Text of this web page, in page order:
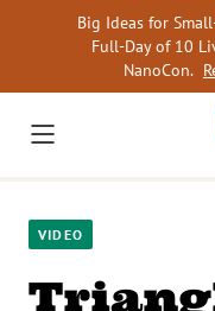
Big Ideas for
Full-Day of 10
NanoCon.
VIDEO